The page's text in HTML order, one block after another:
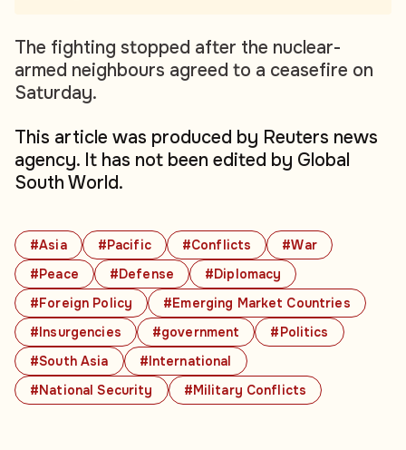
#Asia #Pacific #Conflicts
#War
#Peace
#Defense
#Diplomacy
#Foreign Policy
#Emerging Market Countries
#Insurgencies
#government
#Politics
#South Asia
#International
#National Security
#Military Conflicts
The fighting stopped after the nuclear-
armed neighbours agreed to a ceasefire on
Saturday.
This article was produced by Reuters news
agency. It has not been edited by Global
South World.